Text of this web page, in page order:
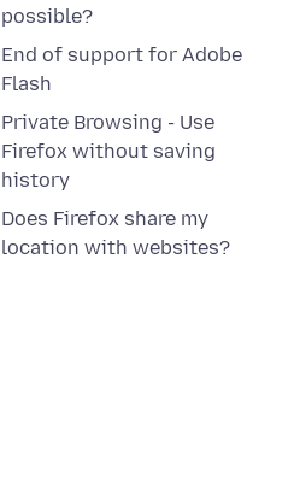
possible?
End of support for Adobe
Flash
Private Browsing - Use
Firefox without saving
history
Does Firefox share my
location with websites?